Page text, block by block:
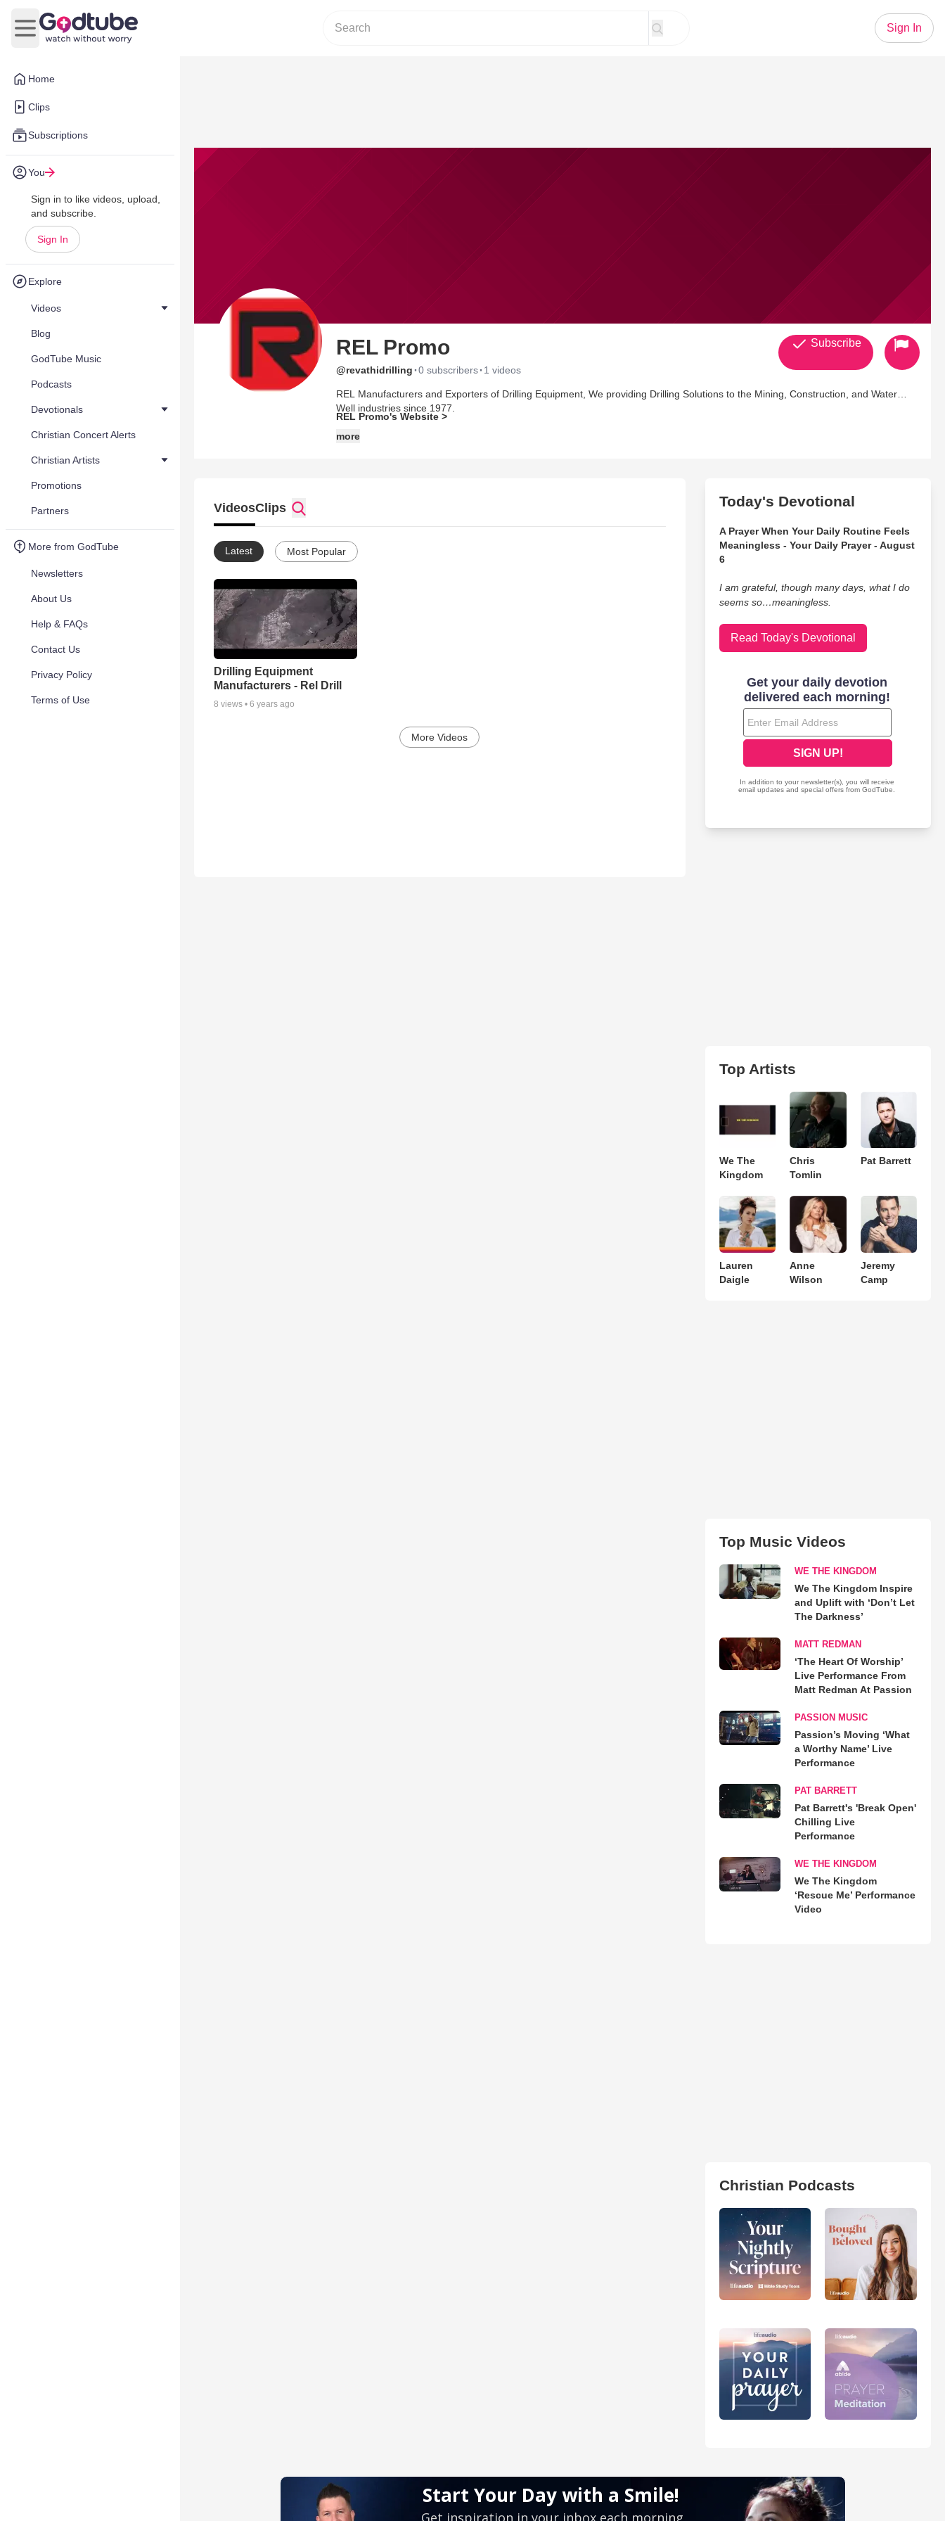
Home
Clips
Subscriptions
You
Sign in to like videos, upload,
and subscribe.
Sign In
Explore
Videos
Blog
GodTube Music
Podcasts
Devotionals
Christian Concert Alerts
Christian Artists
Promotions
Partners
More from GodTube
Newsletters
About Us
Help & FAQs
Contact Us
Privacy Policy
Terms of Use
Open main menu
Sign In
REL Promo
@revathidrilling ·0 subscribers· 1 videos
REL Manufacturers and Exporters of Drilling Equipment, We providing Drilling Solutions to the Mining, Construction, and Water
Well industries since 1977.
REL Promo's Website >
more
Subscribe
VideosClips
Latest Most Popular
Drilling Equipment
Manufacturers - Rel Drill
8 views • 6 years ago
More Videos
Today's Devotional
A Prayer When Your Daily Routine Feels
Meaningless - Your Daily Prayer - August
6
I am grateful, though many days, what I do
seems so…meaningless.
Read Today's Devotional
Top Artists
We The
Kingdom
Chris
Tomlin
Pat Barrett
Lauren
Daigle
Anne
Wilson
Jeremy
Camp
Top Music Videos
WE THE KINGDOM
We The Kingdom Inspire
and Uplift with ‘Don’t Let
The Darkness’
MATT REDMAN
‘The Heart Of Worship’
Live Performance From
Matt Redman At Passion
PASSION MUSIC
Passion’s Moving ‘What
a Worthy Name’ Live
Performance
PAT BARRETT
Pat Barrett's 'Break Open'
Chilling Live
Performance
WE THE KINGDOM
We The Kingdom
‘Rescue Me’ Performance
Video
Christian Podcasts